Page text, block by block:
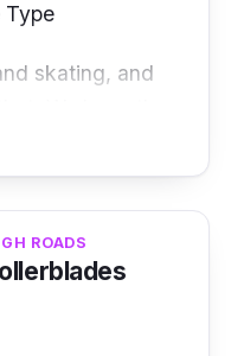
Type
skating, and
that are
type
This brand is the
ROADS